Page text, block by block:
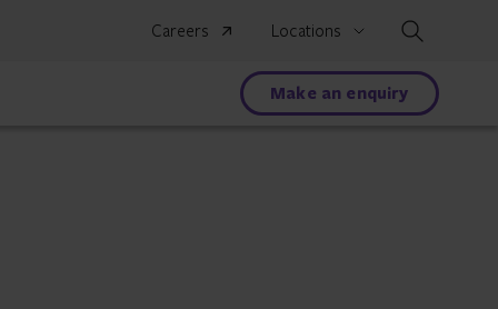
Careers Locations
Make an enquiry